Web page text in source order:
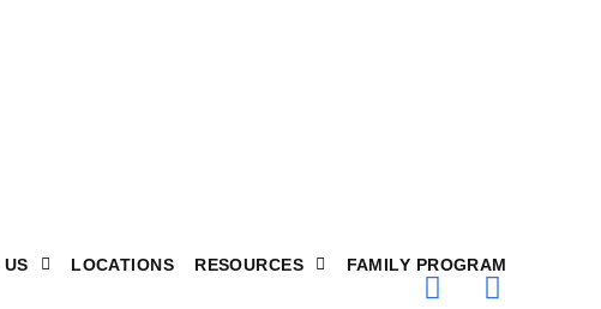
LOCATIONS RESOURCES FAMILY PROGRAM